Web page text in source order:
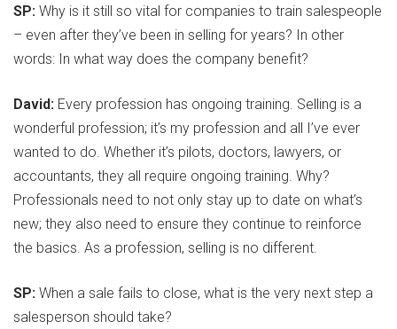
SP: Why is it still so vital for companies to train salespeople
– even after they’ve been in selling for years? In other
words: In what way does the company benefit?
David: Every profession has ongoing training. Selling is a
wonderful profession; it’s my profession and all I’ve ever
wanted to do. Whether it’s pilots, doctors, lawyers, or
accountants, they all require ongoing training. Why?
Professionals need to not only stay up to date on what’s
new; they also need to ensure they continue to reinforce
the basics. As a profession, selling is no different.
SP: When a sale fails to close, what is the very next step a
salesperson should take?